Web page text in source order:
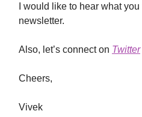
I would like to hear what
newsletter.
Also, let’s connect on Twitter
Cheers,
Vivek